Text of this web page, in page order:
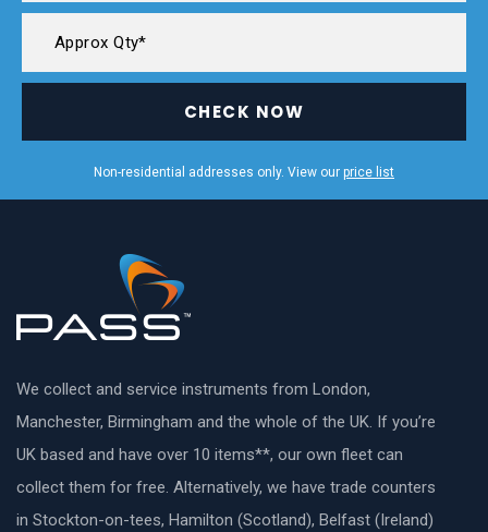
CHECK NOW
Non-residential addresses only. View our price list
We collect and service instruments from London,
Manchester, Birmingham and the whole of the UK. If you’re
UK based and have over 10 items**, our own fleet can
collect them for free. Alternatively, we have trade counters
in Stockton-on-tees, Hamilton (Scotland), Belfast (Ireland)